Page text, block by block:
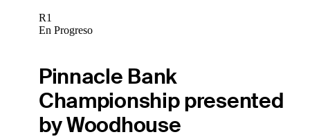
R1
En Progreso
Pinnacle Bank
Championship presented
by Woodhouse